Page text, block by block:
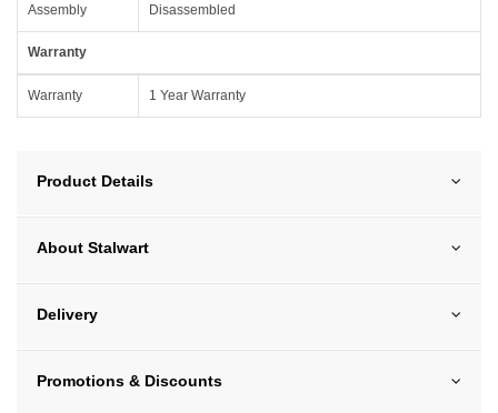
Assembly Disassembled
Warranty
Warranty 1 Year Warranty
Product Details
About Stalwart
Delivery
Promotions & Discounts